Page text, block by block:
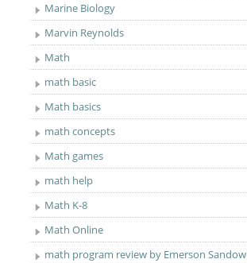
Marine Biology
Marvin Reynolds
Math
math basic
Math basics
math concepts
Math games
math help
Math K-8
Math Online
math program review by Emerson Sandow